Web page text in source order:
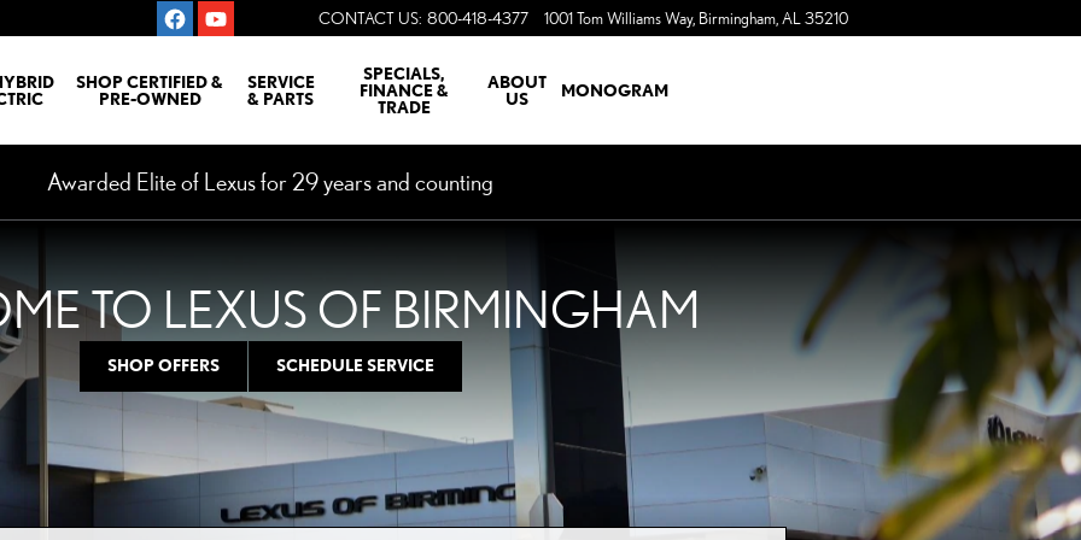
CONTACT US: 800-418-4377 1001 Tom Williams Way Birmingham AL 35210
SHOP CERTIFIED &
PRE-OWNED
SERVICE
& PARTS
SPECIALS,
FINANCE &
TRADE
ABOUT
US
MONOGRAM
Awarded Elite of Lexus for 29 years and counting
TO LEXUS OF BIRMINGHAM
SHOP OFFERS SCHEDULE SERVICE